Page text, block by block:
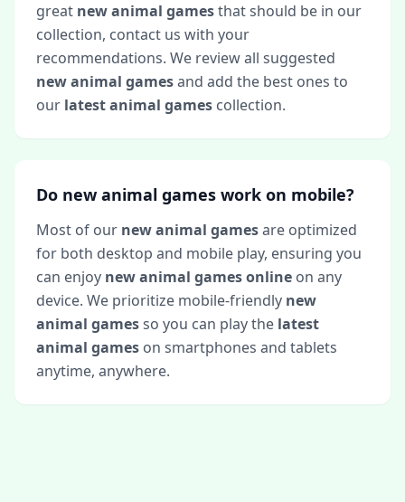
great new animal gamesthat should be in our
collection, contact us with your
recommendations. We review all suggested
new animal gamesand add the best ones to
our latest animal games collection.
Do new animal games work on mobile?
Most of our new animal gamesare optimized
for both desktop and mobile play, ensuring you
can enjoy new animal games online on any
device. We prioritize mobile-friendly new
animal gamesso you can play the latest
animal games on smartphones and tablets
anytime, anywhere.